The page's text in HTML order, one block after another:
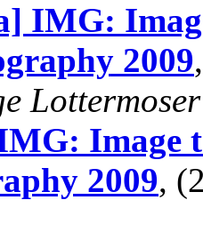
IMG:
2009
Lottermoser
Image
2009,